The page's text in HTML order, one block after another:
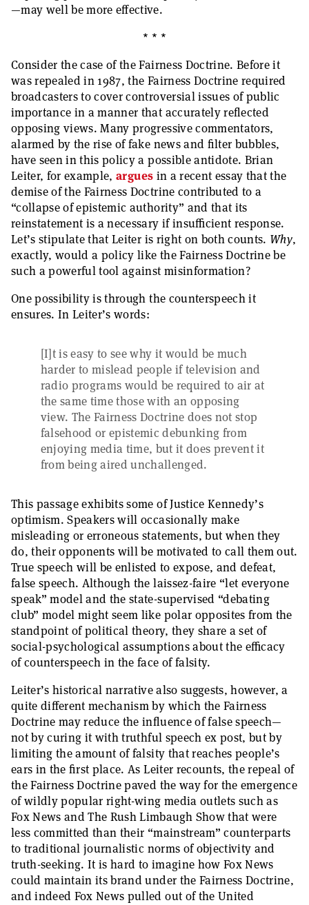
—may well be more effective.
* * *
Consider the case of the Fairness Doctrine. Before it
was repealed in 1987, the Fairness Doctrine required
broadcasters to cover controversial issues of public
importance in a manner that accurately reflected
opposing views. Many progressive commentators,
alarmed by the rise of fake news and filter bubbles,
have seen in this policy a possible antidote. Brian
Leiter, for example,argues in a recent essay that the
demise of the Fairness Doctrine contributed to a
“collapse of epistemic authority” and that its
reinstatement is a necessary if insufficient response.
Let’s stipulate that Leiter is right on both counts. Why,
exactly, would a policy like the Fairness Doctrine be
such a powerful tool against misinformation?
One possibility is through the counterspeech it
ensures. In Leiter’s words:
[I]t is easy to see why it would be much
harder to mislead people if television and
radio programs would be required to air at
the same time those with an opposing
view. The Fairness Doctrine does not stop
falsehood or epistemic debunking from
enjoying media time, but it does prevent it
from being aired unchallenged.
This passage exhibits some of Justice Kennedy’s
optimism. Speakers will occasionally make
misleading or erroneous statements, but when they
do, their opponents will be motivated to call them out.
True speech will be enlisted to expose, and defeat,
false speech. Although the laissez-faire “let everyone
speak” model and the state-supervised “debating
club” model might seem like polar opposites from the
standpoint of political theory, they share a set of
social-psychological assumptions about the efficacy
of counterspeech in the face of falsity.
Leiter’s historical narrative also suggests, however, a
quite different mechanism by which the Fairness
Doctrine may reduce the influence of false speech—
not by curing it with truthful speech ex post, but by
limiting the amount of falsity that reaches people’s
ears in the first place. As Leiter recounts, the repeal of
the Fairness Doctrine paved the way for the emergence
of wildly popular right-wing media outlets such as
Fox News and The Rush Limbaugh Show that were
less committed than their “mainstream” counterparts
to traditional journalistic norms of objectivity and
truth-seeking. It is hard to imagine how Fox News
could maintain its brand under the Fairness Doctrine,
and indeed Fox News pulled out of the United